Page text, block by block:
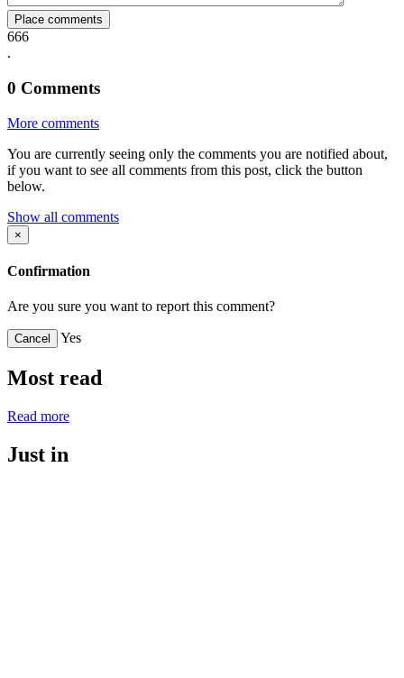
Place comments
666
.
0 Comments
More comments
You are currently seeing only the comments you are notified about,
if you want to see all comments from this post, click the button
below.
Show all comments
×
Confirmation
Are you sure you want to report this comment?
Cancel Yes
Most read
Read more
Just in